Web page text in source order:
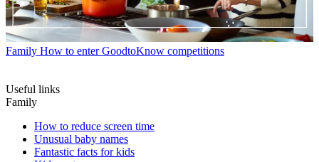
Family How to enter GoodtoKnow competitions
Useful links
Family
How to reduce screen time
Unusual baby names
Fantastic facts for kids